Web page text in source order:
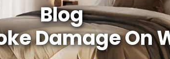
Blog
Damage On